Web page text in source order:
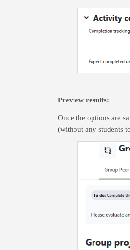
Preview results:
Once the options are
(without any students